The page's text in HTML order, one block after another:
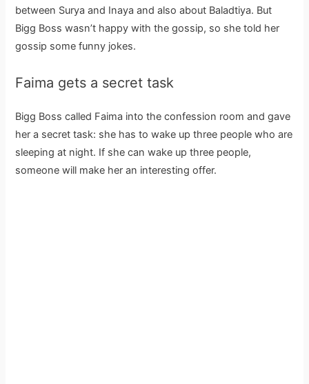
between Surya and Inaya and also about Baladtiya. But
Bigg Boss wasn’t happy with the gossip, so she told her
gossip some funny jokes.
Faima gets a secret task
Bigg Boss called Faima into the confession room and gave
her a secret task: she has to wake up three people who are
sleeping at night. If she can wake up three people,
someone will make her an interesting offer.